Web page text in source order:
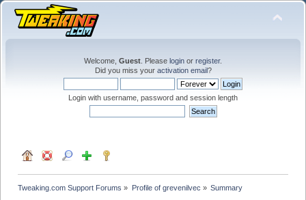
Welcome, Guest . Please login or register.
Did you miss your activation email?
Login with username, password and session length
Tweaking.com Support Forums » Profile of grevenilvec » Summary